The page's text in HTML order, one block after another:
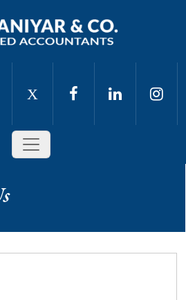
X